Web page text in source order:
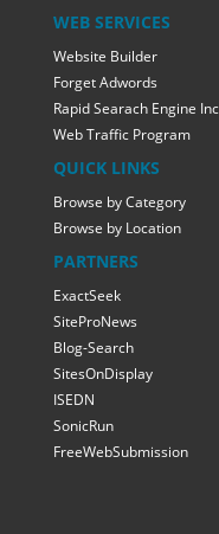
WEB SERVICES
Website Builder
Forget Adwords
Rapid Searach Engine
Web Traffic Program
QUICK LINKS
Browse by Category
Browse by Location
PARTNERS
ExactSeek
SiteProNews
Blog-Search
SitesOnDisplay
ISEDN
SonicRun
FreeWebSubmission